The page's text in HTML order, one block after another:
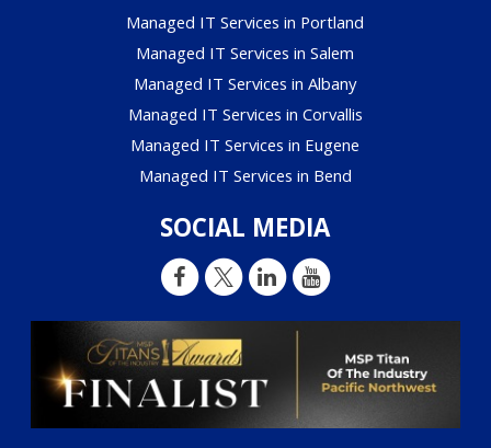
Managed IT Services in Portland
Managed IT Services in Salem
Managed IT Services in Albany
Managed IT Services in Corvallis
Managed IT Services in Eugene
Managed IT Services in Bend
SOCIAL MEDIA